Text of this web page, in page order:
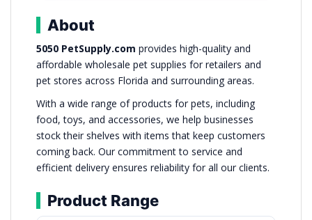
About
5050 PetSupply.com provides high-quality and
affordable wholesale pet supplies for retailers and
pet stores across Florida and surrounding areas.
With a wide range of products for pets, including
food, toys, and accessories, we help businesses
stock their shelves with items that keep customers
coming back. Our commitment to service and
efficient delivery ensures reliability for all our clients.
Product Range